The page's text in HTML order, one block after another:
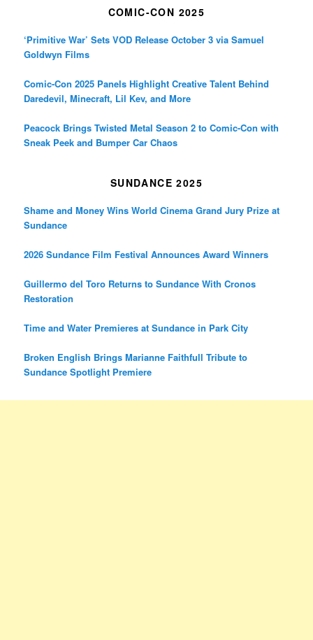
COMIC-CON 2025
‘Primitive War’ Sets VOD Release October 3 via Samuel
Goldwyn Films
Comic-Con 2025 Panels Highlight Creative Talent Behind
Daredevil, Minecraft, Lil Kev, and More
Peacock Brings Twisted Metal Season 2 to Comic-Con with
Sneak Peek and Bumper Car Chaos
SUNDANCE 2025
Shame and Money Wins World Cinema Grand Jury Prize at
Sundance
2026 Sundance Film Festival Announces Award Winners
Guillermo del Toro Returns to Sundance With Cronos
Restoration
Time and Water Premieres at Sundance in Park City
Broken English Brings Marianne Faithfull Tribute to
Sundance Spotlight Premiere